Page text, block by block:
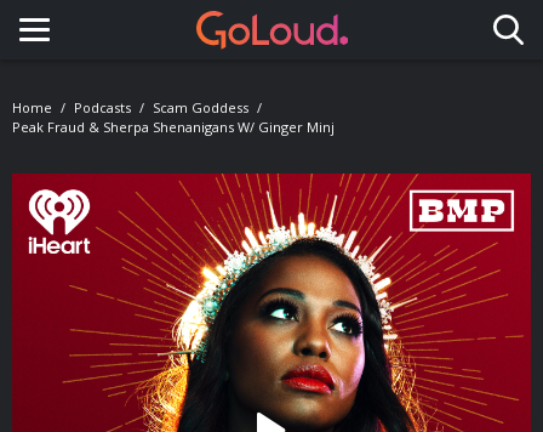
Toggle navigation
Home Podcasts
Scam Goddess
Peak Fraud & Sherpa Shenanigans W/ Ginger Minj